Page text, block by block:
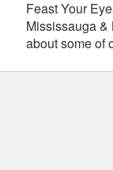
Feast Your
Mississauga &
about some of